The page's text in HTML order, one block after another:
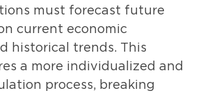
must forecast future
current economic
historical trends. This
a more individualized and
process, breaking